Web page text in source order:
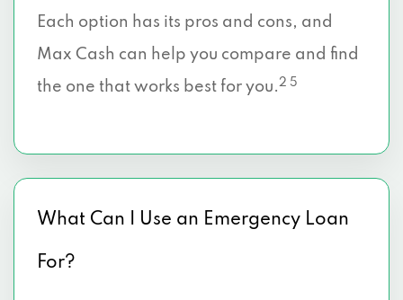
Each option has its pros and cons, and
Max Cash can help you compare and find
the one that works best for you.2 5
What Can I Use an Emergency Loan
For?